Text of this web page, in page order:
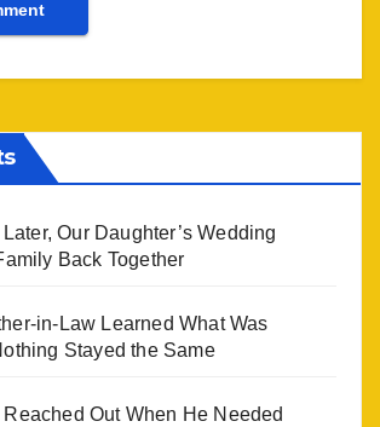
Our Daughter’s Wedding
Back Together
in-Law Learned What Was
Stayed the Same
Reached Out When He Needed